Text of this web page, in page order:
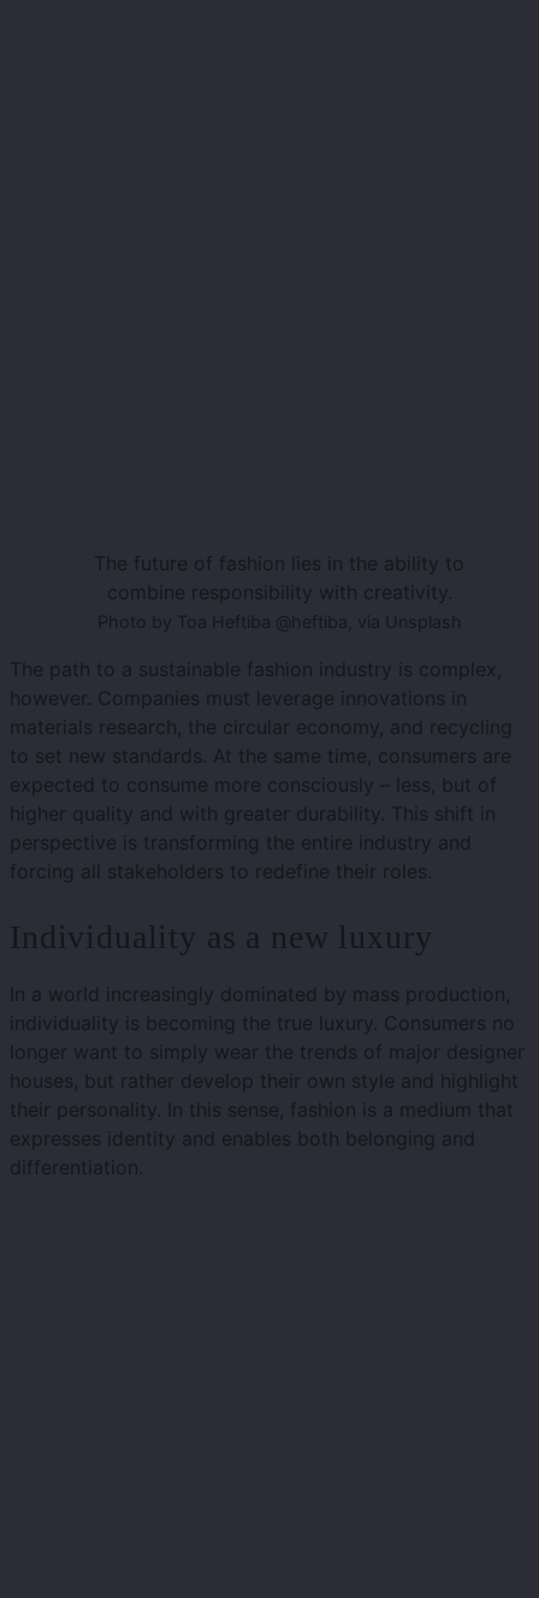
The future of fashion lies in the ability to
combine responsibility with creativity.
Photo by Toa Heftiba @heftiba, via Unsplash
The path to a sustainable fashion industry is complex,
however. Companies must leverage innovations in
materials research, the circular economy, and recycling
to set new standards. At the same time, consumers are
expected to consume more consciously – less, but of
higher quality and with greater durability. This shift in
perspective is transforming the entire industry and
forcing all stakeholders to redefine their roles.
Individuality as a new luxury
In a world increasingly dominated by mass production,
individuality is becoming the true luxury. Consumers no
longer want to simply wear the trends of major designer
houses, but rather develop their own style and highlight
their personality. In this sense, fashion is a medium that
expresses identity and enables both belonging and
differentiation.